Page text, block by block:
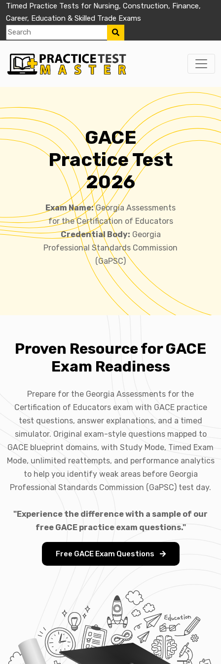
Timed Practice Tests for Nursing, Construction, Finance,
Career, Education & Skilled Trade Exams
GACE
Practice Test
2026
Exam Name:Georgia Assessments
for the Certification of Educators
Credential Body: Georgia
Professional Standards Commission
(GaPSC)
Proven Resource for GACE
Exam Readiness
Prepare for the Georgia Assessments for the
Certification of Educators exam with GACE practice
test questions, answer explanations, and a timed
simulator. Original exam-style questions mapped to
GACE blueprint domains, with Study Mode, Timed Exam
Mode, unlimited reattempts, and performance analytics
to help you identify weak areas before Georgia
Professional Standards Commission (GaPSC) test day.
"Experience the difference with a sample of our
free GACE practice exam questions."
Free GACE Exam Questions